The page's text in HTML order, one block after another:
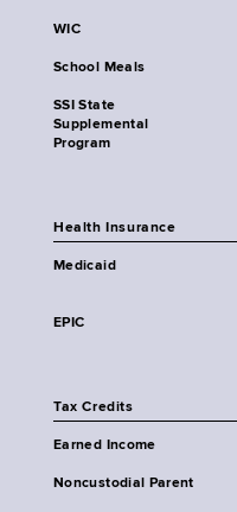
WIC
School Meals
SSI State
Supplemental
Program
Health Insurance
Medicaid
EPIC
Tax Credits
Earned Income
Noncustodial Parent